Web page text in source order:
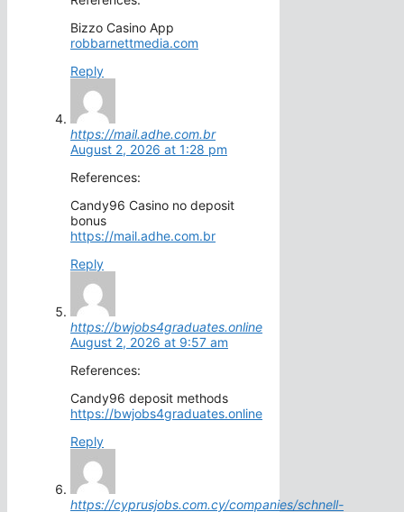
Bizzo Casino App
robbarnettmedia.com
Reply
https://mail.adhe.com.br
August 2, 2026 at 1:28 pm
References:
Candy96 Casino no deposit
bonus
https://mail.adhe.com.br
Reply
https://bwjobs4graduates.online
August 2, 2026 at 9:57 am
References:
Candy96 deposit methods
https://bwjobs4graduates.online
Reply
https://cyprusjobs.com.cy/companies/schnell-